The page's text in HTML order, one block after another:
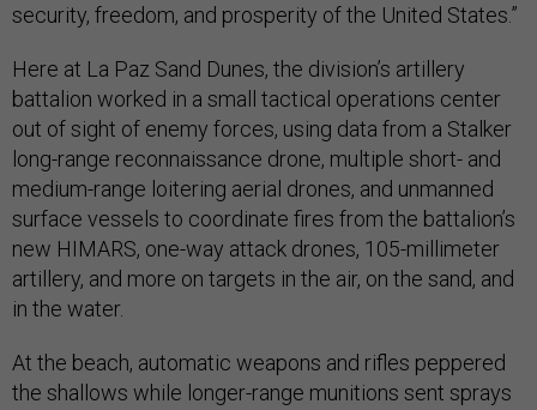
security, freedom, and prosperity of the United States.”
Here at La Paz Sand Dunes, the division’s artillery
battalion worked in a small tactical operations center
out of sight of enemy forces, using data from a Stalker
long-range reconnaissance drone, multiple short- and
medium-range loitering aerial drones, and unmanned
surface vessels to coordinate fires from the battalion’s
new HIMARS, one-way attack drones, 105-millimeter
artillery, and more on targets in the air, on the sand, and
in the water.
At the beach, automatic weapons and rifles peppered
the shallows while longer-range munitions sent sprays